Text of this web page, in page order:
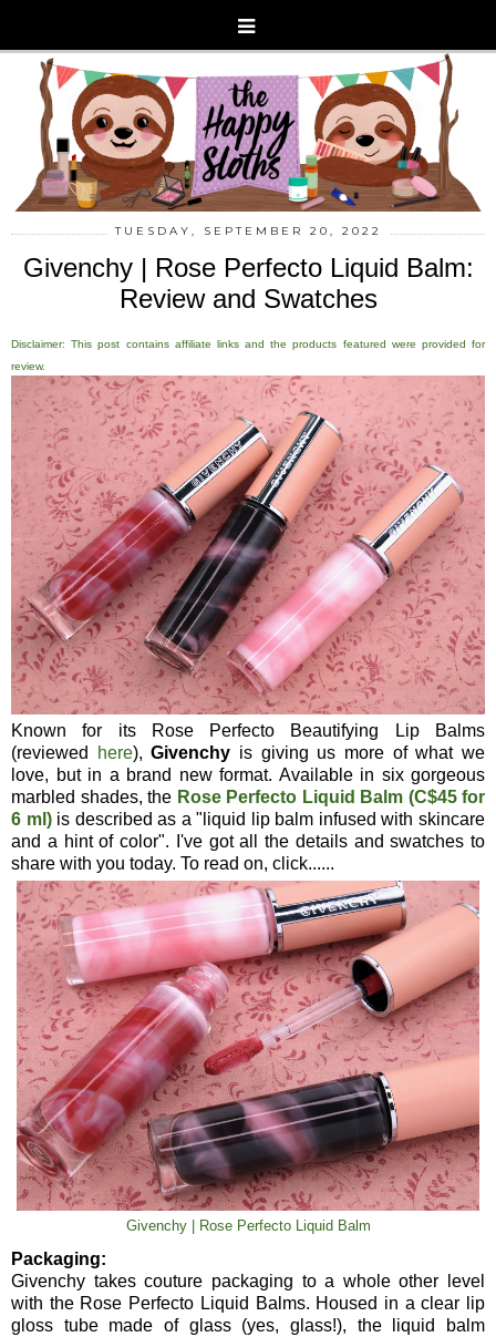
TUESDAY, SEPTEMBER 20, 2022
Givenchy | Rose Perfecto Liquid Balm:
Review and Swatches
Disclaimer: This post contains affiliate links and the products featured were provided for
review.
Known for its Rose Perfecto Beautifying Lip Balms
(reviewed
here),Givenchy is giving us more of what we
love, but in a brand new format. Available in six gorgeous
marbled shades, the Rose Perfecto Liquid Balm (C$45 for
6 ml)is described as a "liquid lip balm infused with skincare
and a hint of color". I've got all the details and swatches to
share with you today. To read on, click......
Givenchy | Rose Perfecto Liquid Balm
Packaging:
Givenchy takes couture packaging to a whole other level
with the Rose Perfecto Liquid Balms. Housed in a clear lip
gloss tube made of glass (yes, glass!), the liquid balm